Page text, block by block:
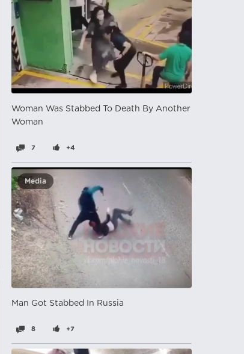
Woman Was Stabbed To Death By Another
Woman
7 +4
Media
Man Got Stabbed In Russia
8 +7